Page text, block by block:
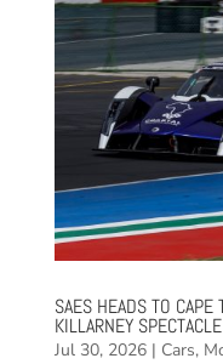
SAES HEADS TO
KILLARNEY SPECTACLE
Jul 30, 2026| Cars,